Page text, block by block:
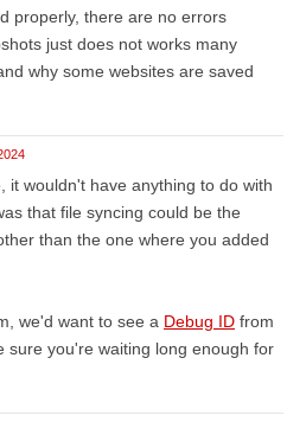
properly, there are no errors
just does not works many
why some websites are saved
it wouldn't have anything to do with
that file syncing could be the
than the one where you added
we'd want to see a Debug ID from
sure you're waiting long enough for